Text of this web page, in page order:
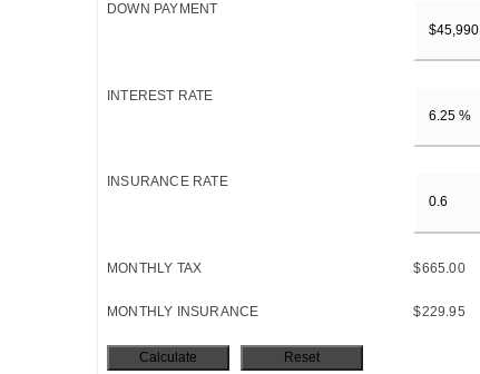
DOWN PAYMENT
INTEREST RATE
INSURANCE RATE
MONTHLY TAX $665.00
MONTHLY INSURANCE $229.95